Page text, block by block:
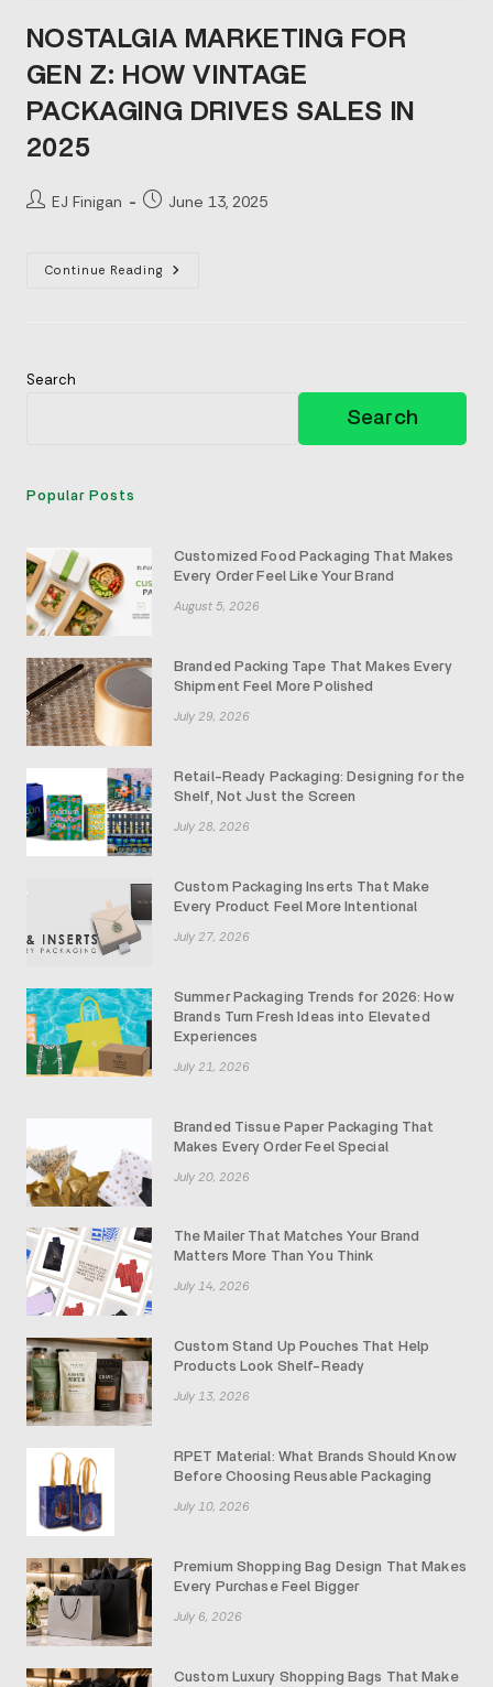
NOSTALGIA MARKETING FOR
GEN Z: HOW VINTAGE
PACKAGING DRIVES SALES IN
2025
PostEJ Finigan
PostJune 13, 2025
Continue ReadingNostalgia
Search
Search
Popular Posts
Customized Food Packaging That Makes
Every Order Feel Like Your Brand
August 5, 2026
Branded Packing Tape That Makes Every
Shipment Feel More Polished
July 29, 2026
Retail-Ready Packaging: Designing for the
Shelf, Not Just the Screen
July 28, 2026
Custom Packaging Inserts That Make
Every Product Feel More Intentional
July 27, 2026
Summer Packaging Trends for 2026: How
Brands Turn Fresh Ideas into Elevated
Experiences
July 21, 2026
Branded Tissue Paper Packaging That
Makes Every Order Feel Special
July 20, 2026
The Mailer That Matches Your Brand
Matters More Than You Think
July 14, 2026
Custom Stand Up Pouches That Help
Products Look Shelf-Ready
July 13, 2026
RPET Material: What Brands Should Know
Before Choosing Reusable Packaging
July 10, 2026
Premium Shopping Bag Design That Makes
Every Purchase Feel Bigger
July 6, 2026
Custom Luxury Shopping Bags That Make